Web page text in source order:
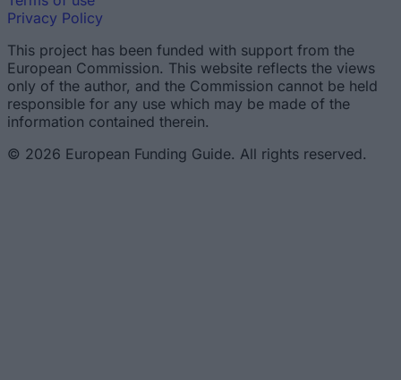
Privacy Policy
This project has been funded with support from the
European Commission. This website reflects the views
only of the author, and the Commission cannot be held
responsible for any use which may be made of the
information contained therein.
© 2026 European Funding Guide. All rights reserved.